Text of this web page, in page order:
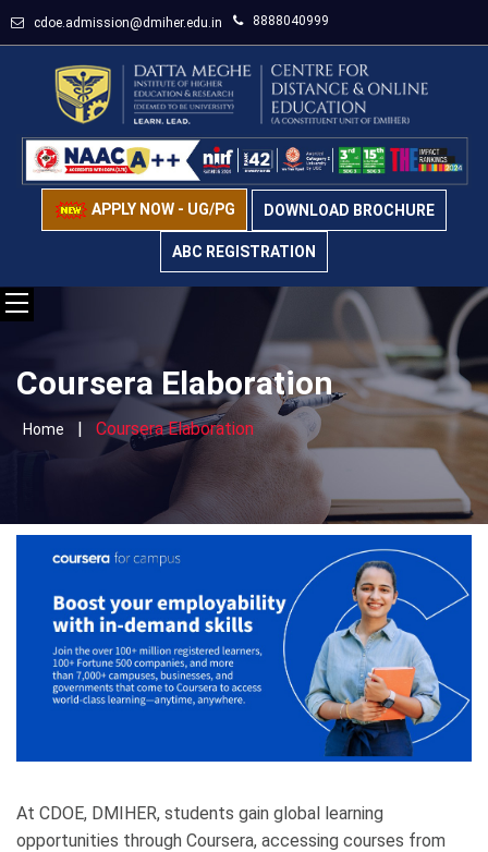
cdoe.admission@dmiher.edu.in 8888040999
APPLY NOW - UG/PG DOWNLOAD BROCHURE
ABC REGISTRATION
Coursera Elaboration
Home Coursera Elaboration
At CDOE, DMIHER, students gain global learning
opportunities through Coursera, accessing courses from